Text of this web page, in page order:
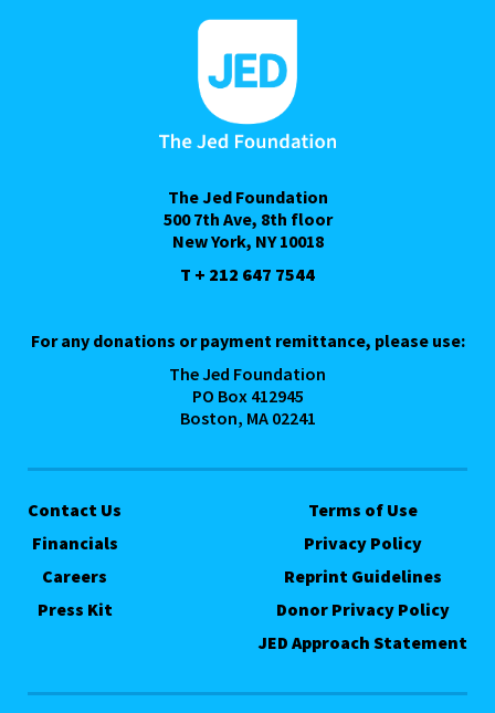
The Jed Foundation
500 7th Ave, 8th floor
New York, NY 10018
T + 212 647 7544
For any donations or payment remittance, please use:
The Jed Foundation
PO Box 412945
Boston, MA 02241
Contact Us
Financials
Careers
Press Kit
Terms of Use
Privacy Policy
Reprint Guidelines
Donor Privacy Policy
JED Approach Statement